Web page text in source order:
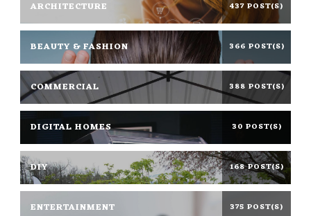
ARCHITECTURE 437 POST(S)
BEAUTY & FASHION 366 POST(S)
COMMERCIAL 388 POST(S)
DIGITAL HOMES 30 POST(S)
DIY 168 POST(S)
ENTERTAINMENT 375 POST(S)